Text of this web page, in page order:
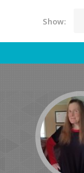
Show: